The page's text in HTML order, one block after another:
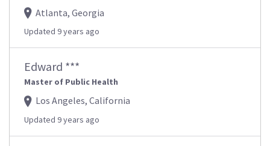
Atlanta, Georgia
Updated 9 years ago
Edward ***
Master of Public Health
Los Angeles, California
Updated 9 years ago